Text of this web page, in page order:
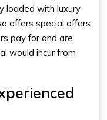
loaded with luxury
offers special offers
pay for and are
would incur from